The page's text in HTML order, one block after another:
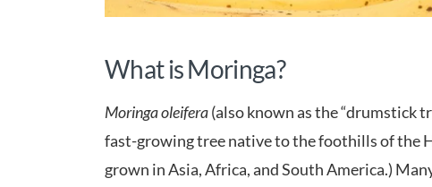
What is Moringa?
Moringa oleifera(also known as the “drumstick
fast-growing tree native to the foothills of the
grown in Asia, Africa, and South America.)